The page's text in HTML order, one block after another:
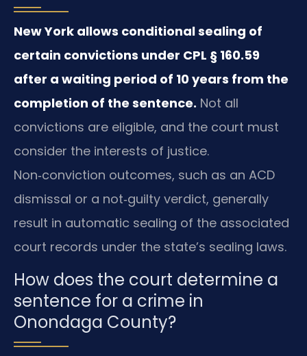
New York allows conditional sealing of
certain convictions under CPL § 160.59
after a waiting period of 10 years from the
completion of the sentence. Not all
convictions are eligible, and the court must
consider the interests of justice.
Non‑conviction outcomes, such as an ACD
dismissal or a not‑guilty verdict, generally
result in automatic sealing of the associated
court records under the state’s sealing laws.
How does the court determine a
sentence for a crime in
Onondaga County?